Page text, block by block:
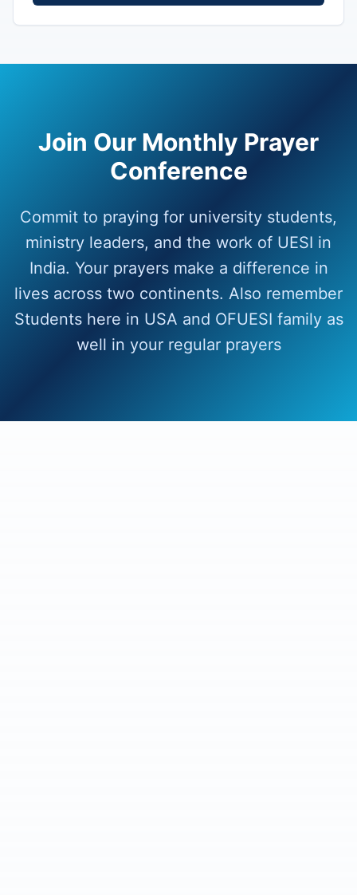
Join Our Monthly Prayer
Conference
Commit to praying for university students,
ministry leaders, and the work of UESI in
India. Your prayers make a difference in
lives across two continents. Also remember
Students here in USA and OFUESI family as
well in your regular prayers